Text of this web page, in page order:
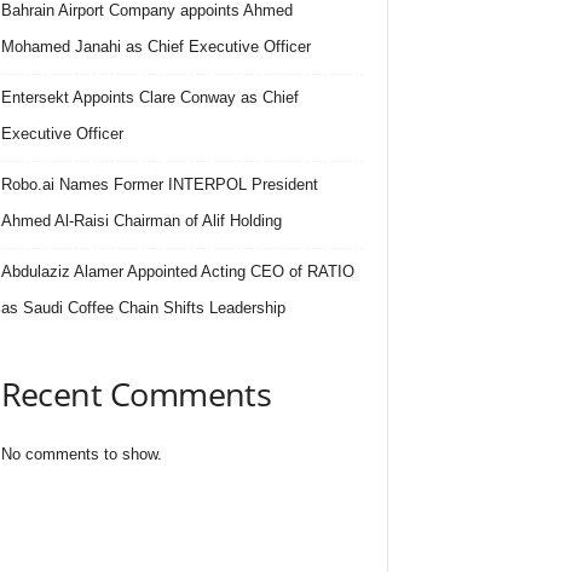
Bahrain Airport Company appoints Ahmed
Mohamed Janahi as Chief Executive Officer
Entersekt Appoints Clare Conway as Chief
Executive Officer
Robo.ai Names Former INTERPOL President
Ahmed Al-Raisi Chairman of Alif Holding
Abdulaziz Alamer Appointed Acting CEO of RATIO
as Saudi Coffee Chain Shifts Leadership
Recent Comments
No comments to show.